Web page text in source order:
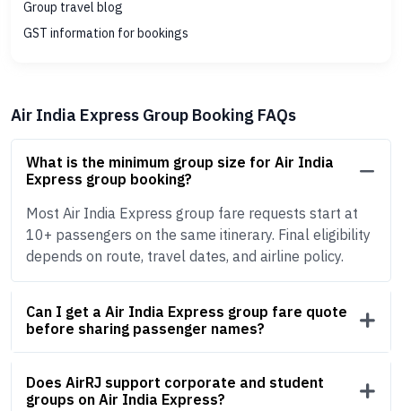
Group travel blog
GST information for bookings
Air India Express Group Booking FAQs
What is the minimum group size for Air India
Express group booking?
Most Air India Express group fare requests start at
10+ passengers on the same itinerary. Final eligibility
depends on route, travel dates, and airline policy.
Can I get a Air India Express group fare quote
before sharing passenger names?
Does AirRJ support corporate and student
groups on Air India Express?